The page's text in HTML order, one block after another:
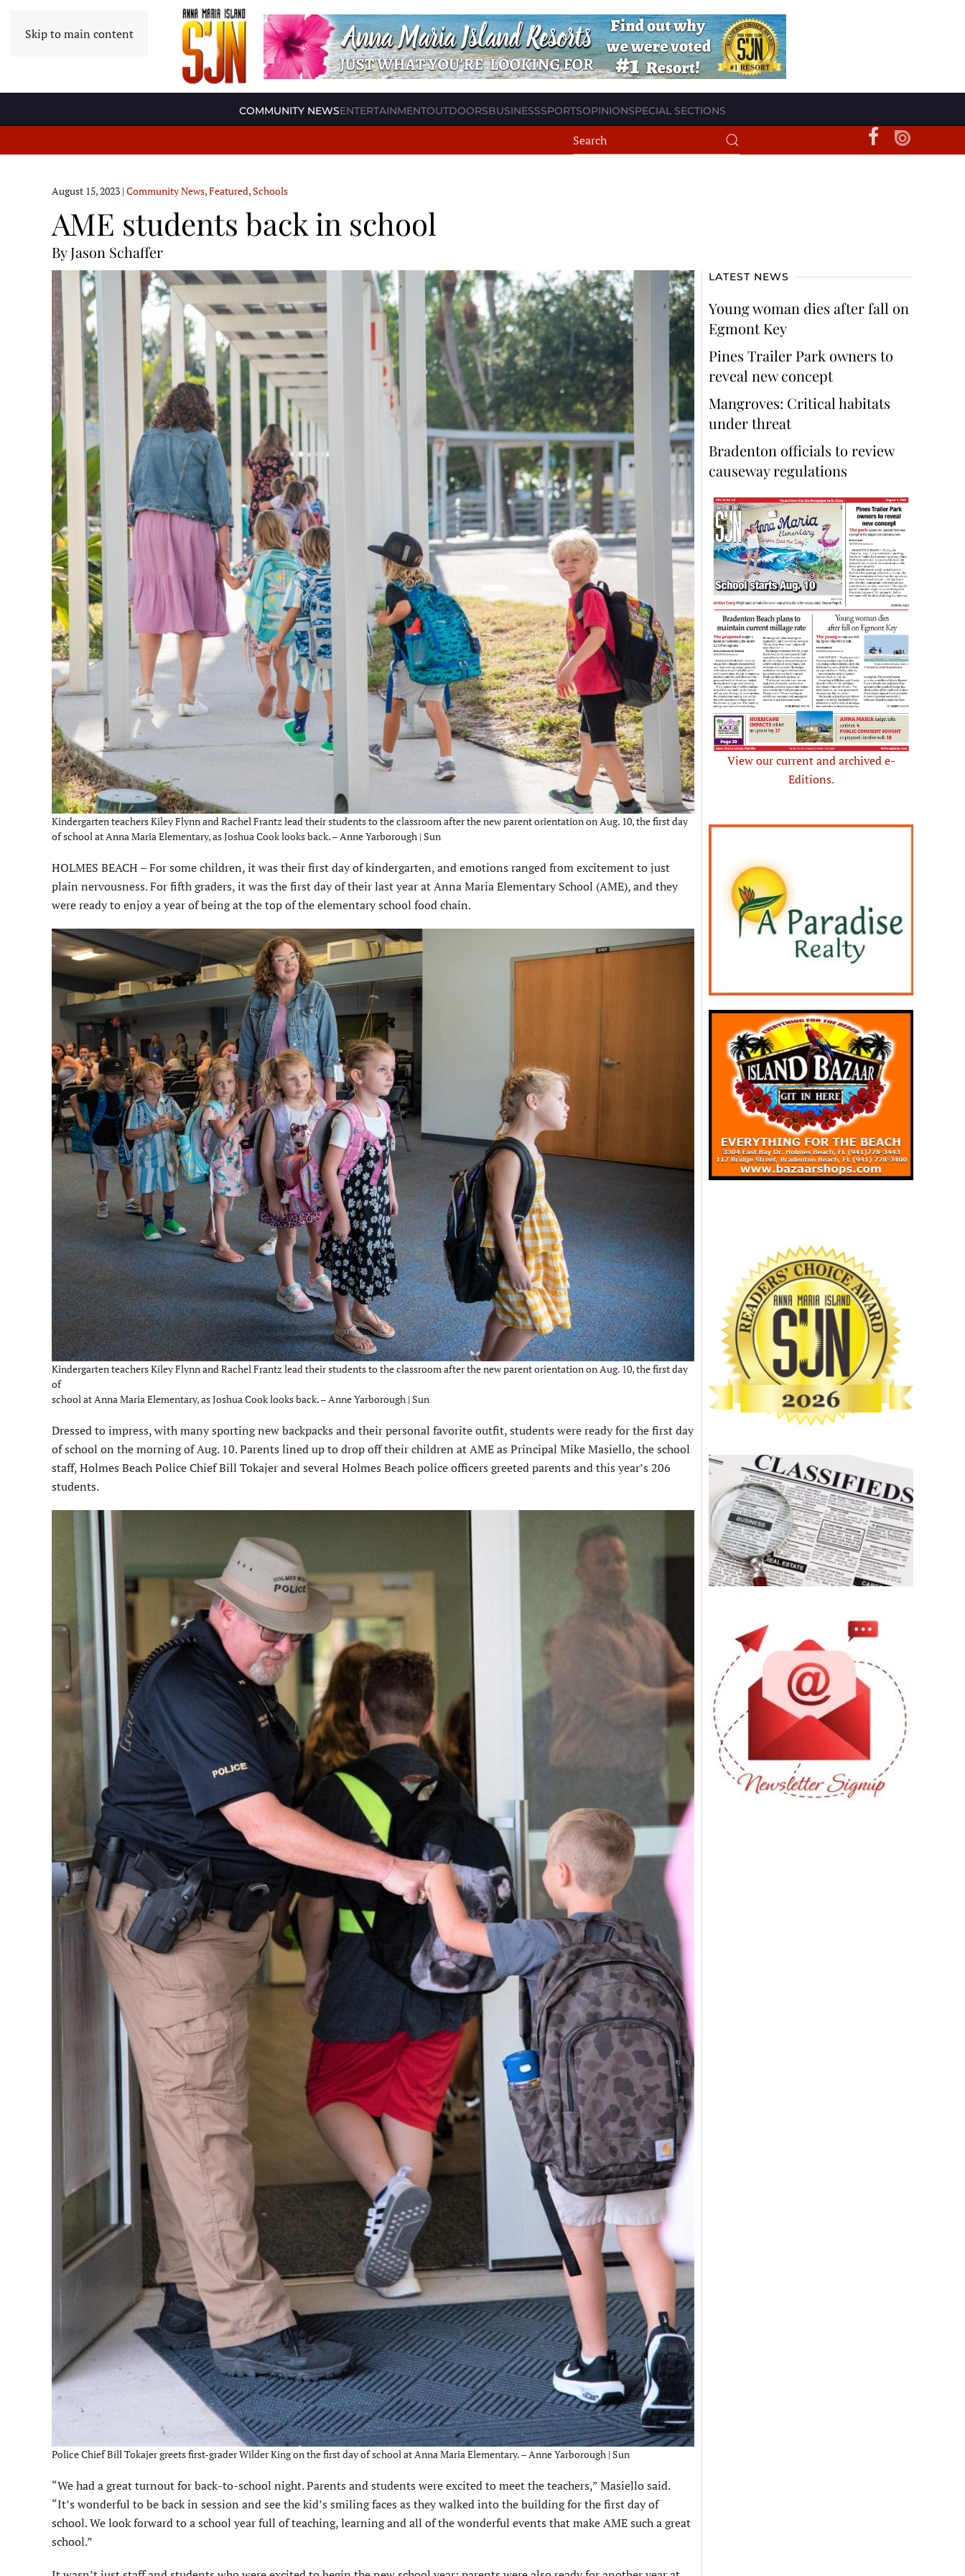
Skip to main content
COMMUNITY NEWSENTERTAINMENTOUTDOORSBUSINESSSPORTSOPINIONSPECIAL SECTIONS
August 15, 2023 | Community News,Featured,Schools
AME students back in school
By Jason Schaffer
Kindergarten teachers Kiley Flynn and Rachel Frantz lead their students to the classroom after the new parent orientation on Aug. 10, the first day
of school at Anna Maria Elementary, as Joshua Cook looks back. – Anne Yarborough | Sun
HOLMES BEACH – For some children, it was their first day of kindergarten, and emotions ranged from excitement to just
plain nervousness. For fifth graders, it was the first day of their last year at Anna Maria Elementary School (AME), and they
were ready to enjoy a year of being at the top of the elementary school food chain.
Kindergarten teachers Kiley Flynn and Rachel Frantz lead their students to the classroom after the new parent orientation on Aug. 10, the first day
of
school at Anna Maria Elementary, as Joshua Cook looks back. – Anne Yarborough | Sun
Dressed to impress, with many sporting new backpacks and their personal favorite outfit, students were ready for the first day
of school on the morning of Aug. 10. Parents lined up to drop off their children at AME as Principal Mike Masiello, the school
staff, Holmes Beach Police Chief Bill Tokajer and several Holmes Beach police officers greeted parents and this year’s 206
students.
Police Chief Bill Tokajer greets first-grader Wilder King on the first day of school at Anna Maria Elementary. – Anne Yarborough | Sun
“We had a great turnout for back-to-school night. Parents and students were excited to meet the teachers,” Masiello said.
“It’s wonderful to be back in session and see the kid’s smiling faces as they walked into the building for the first day of
school. We look forward to a school year full of teaching, learning and all of the wonderful events that make AME such a great
school.”
LATEST NEWS
Young woman dies after fall on
Egmont Key
Pines Trailer Park owners to
reveal new concept
Mangroves: Critical habitats
under threat
Bradenton officials to review
causeway regulations
View our current and archived e-
Editions.